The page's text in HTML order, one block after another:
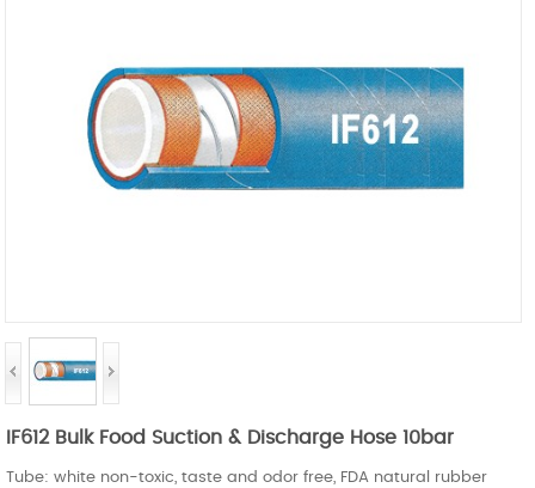
IF612 Bulk Food Suction & Discharge Hose 10bar
Tube: white non-toxic, taste and odor free, FDA natural rubber